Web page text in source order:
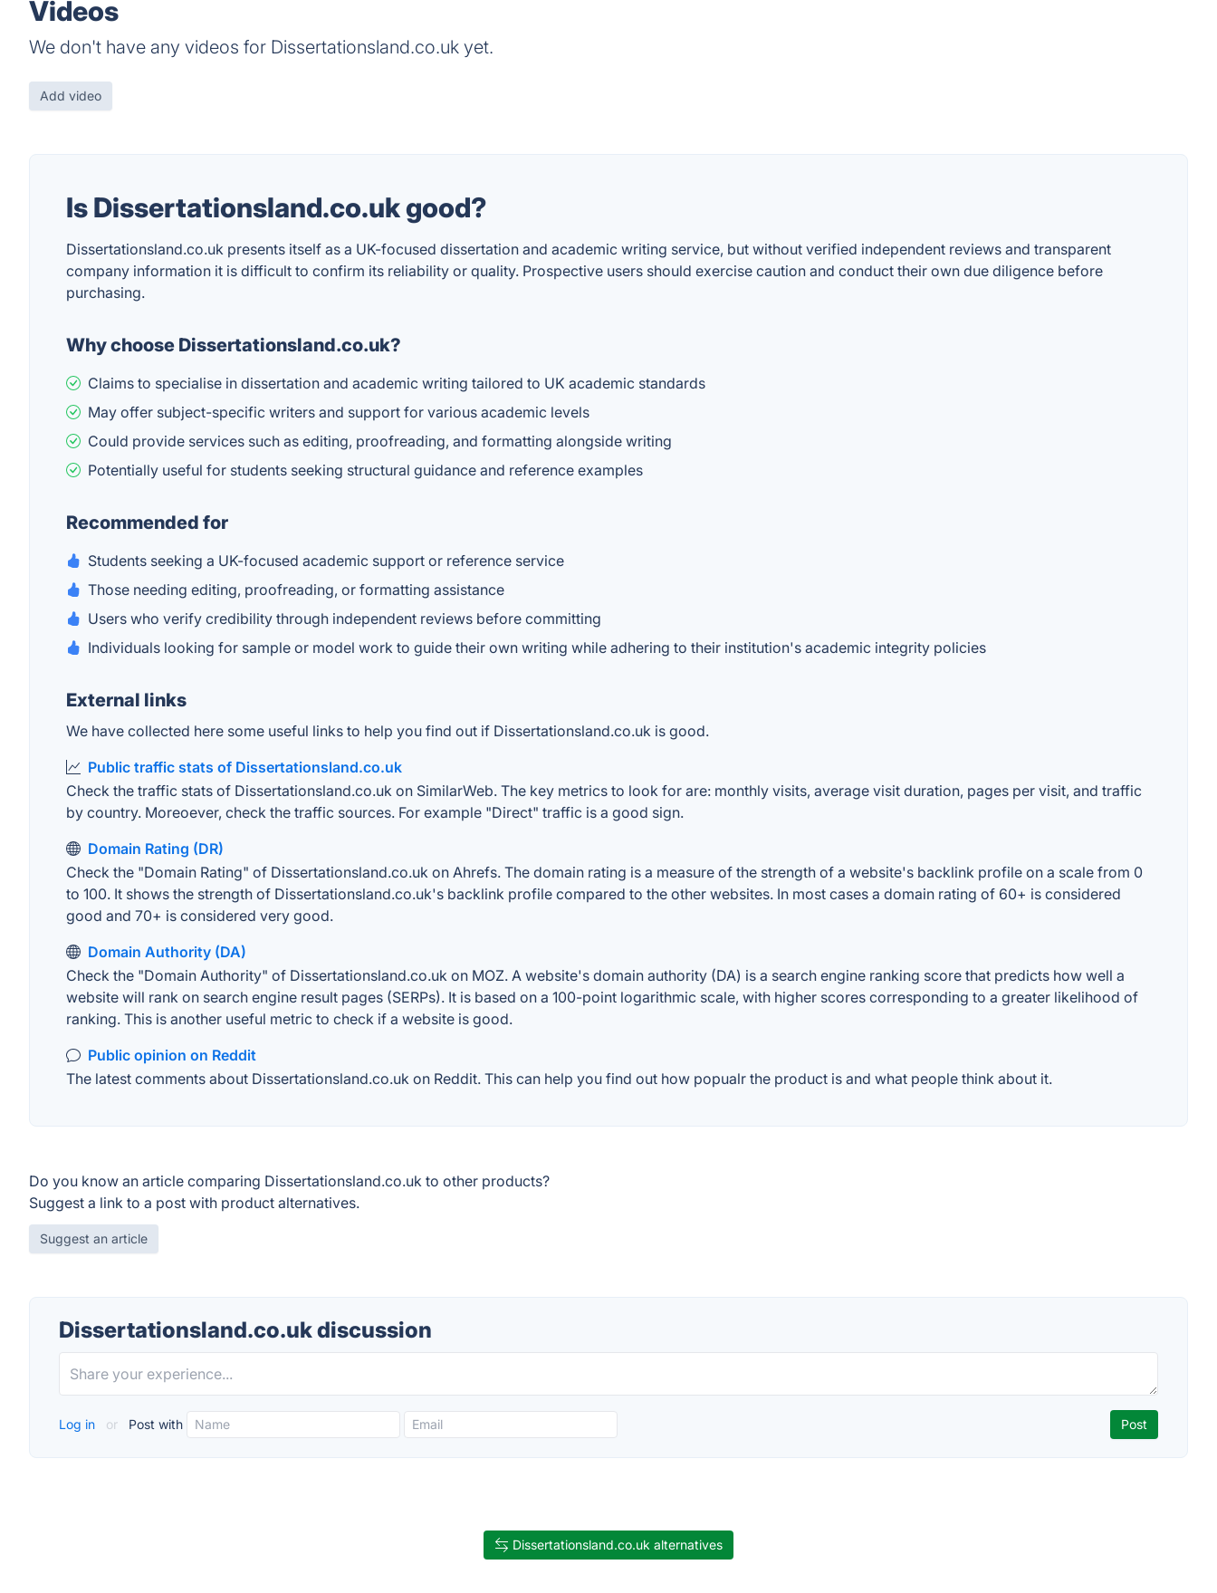
Videos
We don't have any videos for Dissertationsland.co.uk yet.
Add video
Is Dissertationsland.co.uk good?
Dissertationsland.co.uk presents itself as a UK-focused dissertation and academic writing service, but without verified independent reviews and transparent
company information it is difficult to confirm its reliability or quality. Prospective users should exercise caution and conduct their own due diligence before
purchasing.
Why choose Dissertationsland.co.uk?
Claims to specialise in dissertation and academic writing tailored to UK academic standards
May offer subject-specific writers and support for various academic levels
Could provide services such as editing, proofreading, and formatting alongside writing
Potentially useful for students seeking structural guidance and reference examples
Recommended for
Students seeking a UK-focused academic support or reference service
Those needing editing, proofreading, or formatting assistance
Users who verify credibility through independent reviews before committing
Individuals looking for sample or model work to guide their own writing while adhering to their institution's academic integrity policies
External links
We have collected here some useful links to help you find out if Dissertationsland.co.uk is good.
Public traffic stats of Dissertationsland.co.uk
Check the traffic stats of Dissertationsland.co.uk on SimilarWeb. The key metrics to look for are: monthly visits, average visit duration, pages per visit, and traffic
by country. Moreoever, check the traffic sources. For example "Direct" traffic is a good sign.
Domain Rating (DR)
Check the "Domain Rating" of Dissertationsland.co.uk on Ahrefs. The domain rating is a measure of the strength of a website's backlink profile on a scale from 0
to 100. It shows the strength of Dissertationsland.co.uk's backlink profile compared to the other websites. In most cases a domain rating of 60+ is considered
good and 70+ is considered very good.
Domain Authority (DA)
Check the "Domain Authority" of Dissertationsland.co.uk on MOZ. A website's domain authority (DA) is a search engine ranking score that predicts how well a
website will rank on search engine result pages (SERPs). It is based on a 100-point logarithmic scale, with higher scores corresponding to a greater likelihood of
ranking. This is another useful metric to check if a website is good.
Public opinion on Reddit
The latest comments about Dissertationsland.co.uk on Reddit. This can help you find out how popualr the product is and what people think about it.
Do you know an article comparing Dissertationsland.co.uk to other products?
Suggest a link to a post with product alternatives.
Suggest an article
Dissertationsland.co.uk discussion
Log in or Post with
Dissertationsland.co.uk alternatives